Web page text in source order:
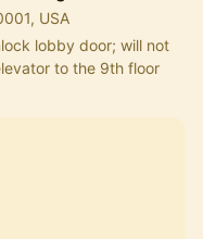
USA
lobby door; will not
to the 9th floor